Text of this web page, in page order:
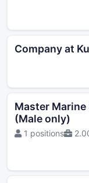
Company at
Master
(Male only)
1 positions